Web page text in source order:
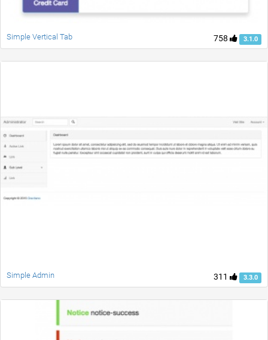
758 3.1.0
Simple Vertical Tab
311 3.3.0
Simple Admin